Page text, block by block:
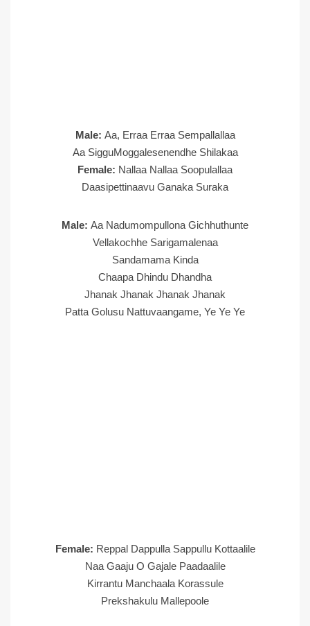
Male: Aa, Erraa Erraa Sempallallaa
Aa SigguMoggalesenendhe Shilakaa
Female: Nallaa Nallaa Soopulallaa
Daasipettinaavu Ganaka Suraka
Male: Aa Nadumompullona Gichhuthunte
Vellakochhe Sarigamalenaa
Sandamama Kinda
Chaapa Dhindu Dhandha
Jhanak Jhanak Jhanak Jhanak
Patta Golusu Nattuvaangame, Ye Ye Ye
Female: Reppal Dappulla Sappullu Kottaalile
Naa Gaaju O Gajale Paadaalile
Kirrantu Manchaala Korassule
Prekshakulu Mallepoole